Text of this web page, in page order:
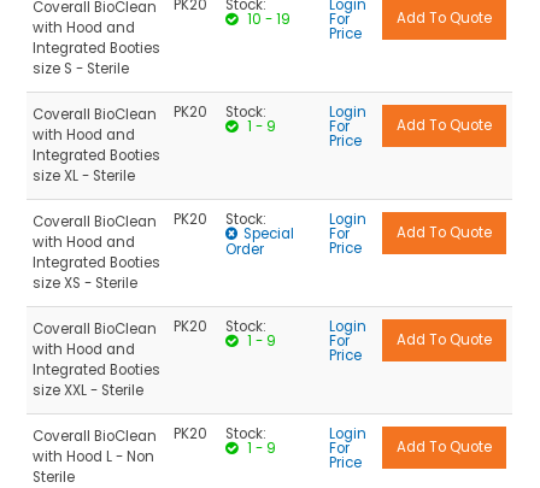
Coverall BioClean
with Hood and
Integrated Booties
size S - Sterile
PK20 Stock:
10 - 19
Login
For
Price
Coverall BioClean
with Hood and
Integrated Booties
size XL - Sterile
PK20 Stock:
1 - 9
Login
For
Price
Coverall BioClean
with Hood and
Integrated Booties
size XS - Sterile
PK20 Stock:
Special
Order
Login
For
Price
Coverall BioClean
with Hood and
Integrated Booties
size XXL - Sterile
PK20 Stock:
1 - 9
Login
For
Price
Coverall BioClean
with Hood L - Non
Sterile
PK20 Stock:
1 - 9
Login
For
Price